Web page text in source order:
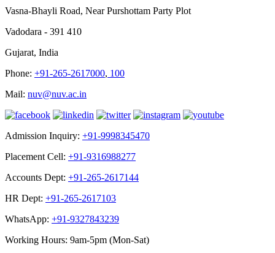
Vasna-Bhayli Road, Near Purshottam Party Plot
Vadodara - 391 410
Gujarat, India
Phone: +91-265-2617000, 100
Mail: nuv@nuv.ac.in
Admission Inquiry: +91-9998345470
Placement Cell: +91-9316988277
Accounts Dept: +91-265-2617144
HR Dept: +91-265-2617103
WhatsApp: +91-9327843239
Working Hours: 9am-5pm (Mon-Sat)